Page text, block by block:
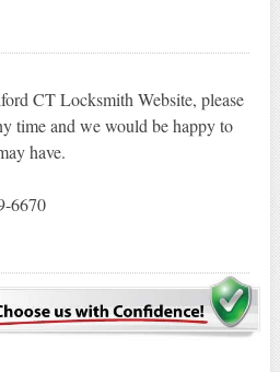
CT Locksmith Website, please
time and we would be happy to
have.
6670